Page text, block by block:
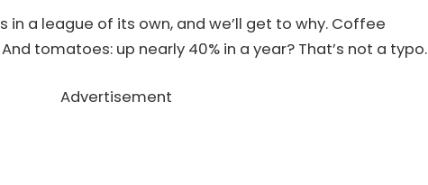
in a league of its own, and we’ll get to why. Coffee
tomatoes: up nearly 40% in a year? That’s not a typo.
Advertisement